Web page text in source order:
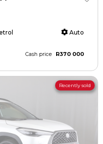
Auto
Cash price R370 000
Recently sold